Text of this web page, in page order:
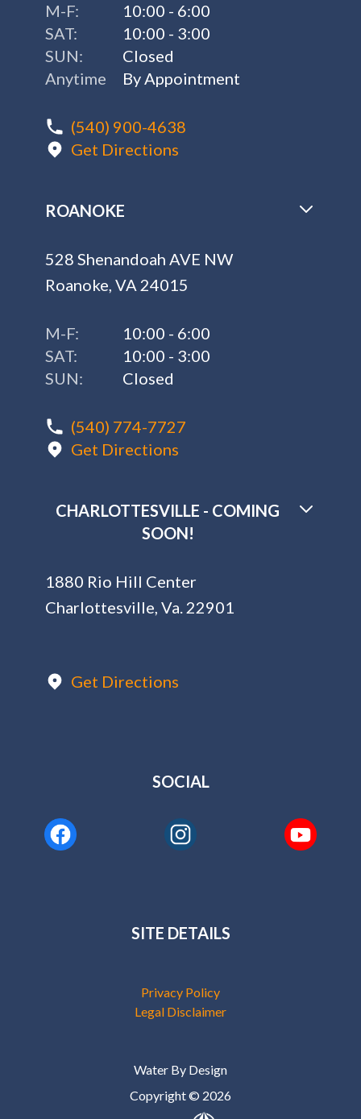
M-F:
10:00 - 6:00
SAT:
10:00 - 3:00
SUN:
Closed
Anytime
By Appointment
(540) 900-4638
Get Directions
ROANOKE
528 Shenandoah AVE NW
Roanoke, VA 24015
M-F:
10:00 - 6:00
SAT:
10:00 - 3:00
SUN:
Closed
(540) 774-7727
Get Directions
CHARLOTTESVILLE - COMING
SOON!
1880 Rio Hill Center
Charlottesville, Va. 22901
Get Directions
SOCIAL
SITE DETAILS
Privacy Policy
Legal Disclaimer
Water By Design
Copyright © 2026